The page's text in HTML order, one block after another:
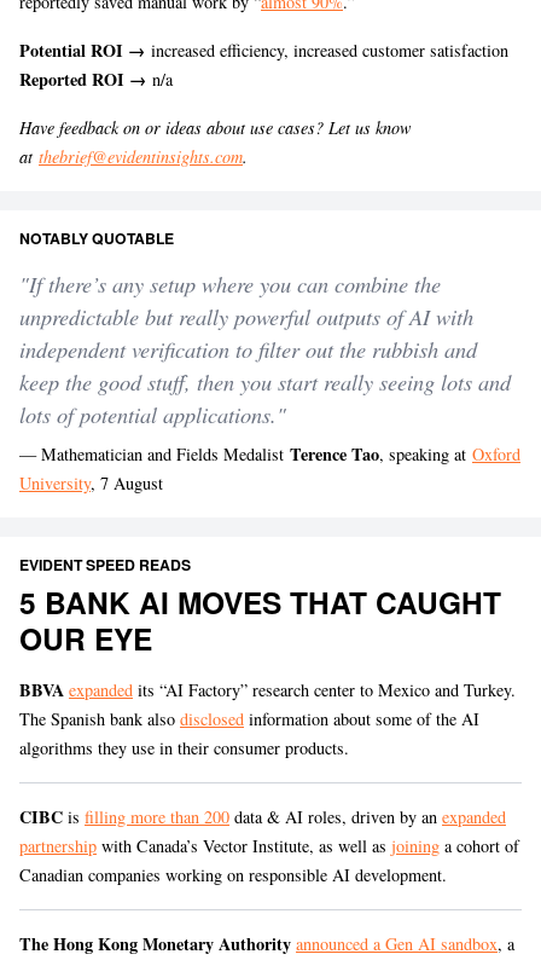
Potential ROI → increased efficiency, increased customer satisfaction
Reported ROI → n/a
Have feedback on or ideas about use cases? Let us know
at thebrief@evidentinsights.com.
NOTABLY QUOTABLE
"If there’s any setup where you can combine the
unpredictable but really powerful outputs of AI with
independent verification to filter out the rubbish and
keep the good stuff, then you start really seeing lots and
lots of potential applications."
— Mathematician and Fields Medalist Terence Tao, speaking at Oxford
University, 7 August
EVIDENT SPEED READS
5 BANK AI MOVES THAT CAUGHT
OUR EYE
BBVA expanded its “AI Factory” research center to Mexico and Turkey.
The Spanish bank also disclosed information about some of the AI
algorithms they use in their consumer products.
CIBC is filling more than 200 data & AI roles, driven by an expanded
partnership with Canada’s Vector Institute, as well as joining a cohort of
Canadian companies working on responsible AI development.
The Hong Kong Monetary Authority announced a Gen AI sandbox, a